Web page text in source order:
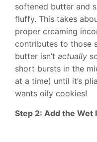
softened butter and
fluffy. This takes
proper creaming
contributes to those
butter isn’t actually
short bursts in the
at a time) until it’s
wants oily cookies!
Step 2: Add the Wet